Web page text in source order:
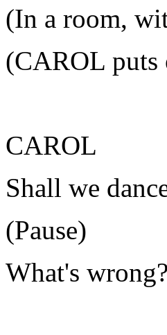
(In a room,
(CAROL puts
CAROL
Shall we
(Pause)
What's wrong?